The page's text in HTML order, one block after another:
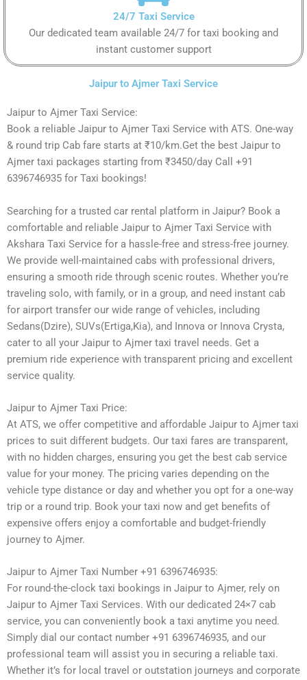
24/7 Taxi Service
Our dedicated team available 24/7 for taxi booking and
instant customer support
Jaipur to Ajmer Taxi Service
Jaipur to Ajmer Taxi Service:
Book a reliable Jaipur to Ajmer Taxi Service with ATS. One-way
& round trip Cab fare starts at ₹10/km.Get the best Jaipur to
Ajmer taxi packages starting from ₹3450/day Call +91
6396746935 for Taxi bookings!
Searching for a trusted car rental platform in Jaipur? Book a
comfortable and reliable Jaipur to Ajmer Taxi Service with
Akshara Taxi Service for a hassle-free and stress-free journey.
We provide well-maintained cabs with professional drivers,
ensuring a smooth ride through scenic routes. Whether you’re
traveling solo, with family, or in a group, and need instant cab
for airport transfer our wide range of vehicles, including
Sedans(Dzire), SUVs(Ertiga,Kia), and Innova or Innova Crysta,
cater to all your Jaipur to Ajmer taxi travel needs. Get a
premium ride experience with transparent pricing and excellent
service quality.
Jaipur to Ajmer Taxi Price:
At ATS, we offer competitive and affordable Jaipur to Ajmer taxi
prices to suit different budgets. Our taxi fares are transparent,
with no hidden charges, ensuring you get the best cab service
value for your money. The pricing varies depending on the
vehicle type distance or day and whether you opt for a one-way
trip or a round trip. Book your taxi now and get benefits of
expensive offers enjoy a comfortable and budget-friendly
journey to Ajmer.
Jaipur to Ajmer Taxi Number +91 6396746935:
For round-the-clock taxi bookings in Jaipur to Ajmer, rely on
Jaipur to Ajmer Taxi Services. With our dedicated 24×7 cab
service, you can conveniently book a taxi anytime you need.
Simply dial our contact number +91 6396746935, and our
professional team will assist you in securing a reliable taxi.
Whether it’s for local travel or outstation journeys and corporate